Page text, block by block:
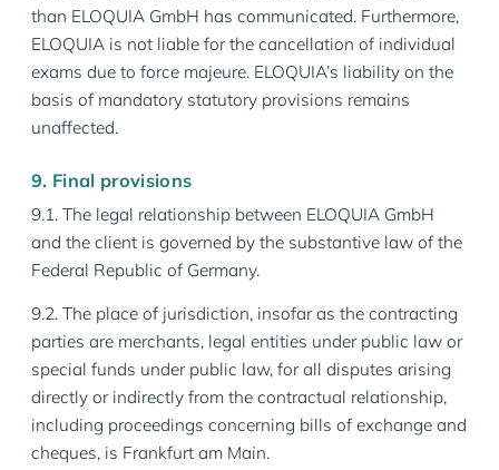
than ELOQUIA GmbH has communicated. Furthermore,
ELOQUIA is not liable for the cancellation of individual
exams due to force majeure. ELOQUIA’s liability on the
basis of mandatory statutory provisions remains
unaffected.
9. Final provisions
9.1. The legal relationship between ELOQUIA GmbH
and the client is governed by the substantive law of the
Federal Republic of Germany.
9.2. The place of jurisdiction, insofar as the contracting
parties are merchants, legal entities under public law or
special funds under public law, for all disputes arising
directly or indirectly from the contractual relationship,
including proceedings concerning bills of exchange and
cheques, is Frankfurt am Main.